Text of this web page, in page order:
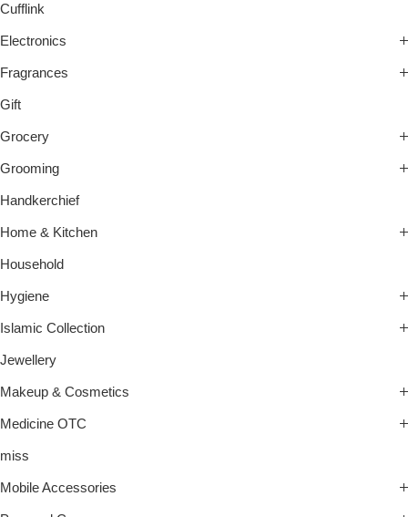
Cufflink
Electronics
Fragrances
Gift
Grocery
Grooming
Handkerchief
Home & Kitchen
Household
Hygiene
Islamic Collection
Jewellery
Makeup & Cosmetics
Medicine OTC
miss
Mobile Accessories